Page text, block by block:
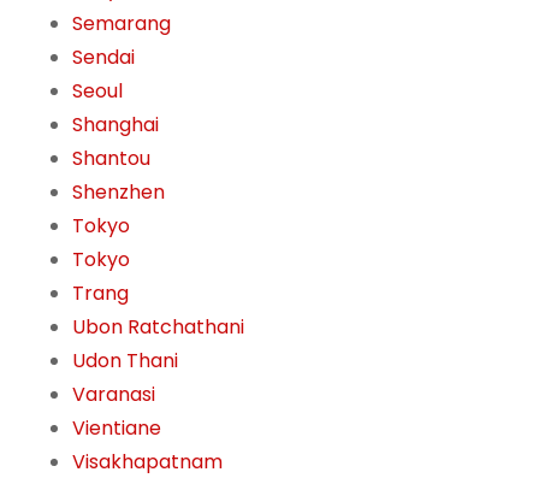
Semarang
Sendai
Seoul
Shanghai
Shantou
Shenzhen
Tokyo
Tokyo
Trang
Ubon Ratchathani
Udon Thani
Varanasi
Vientiane
Visakhapatnam